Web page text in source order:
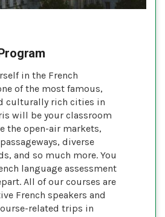
in the French
of the most famous,
culturally rich cities in
will be your classroom
the open-air markets,
diverse
and so much more. You
language assessment
All of our courses are
French speakers and
related trips in